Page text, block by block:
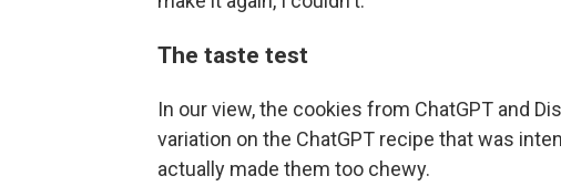
The taste test
In our view, the cookies from ChatGPT and
variation on the ChatGPT recipe that was
actually made them too chewy.